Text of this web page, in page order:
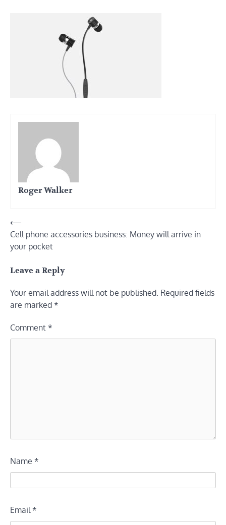
Roger Walker
Post
navigation
⟵
Cell phone accessories business: Money will arrive in
your pocket
Leave a Reply
Your email address will not be published. Required fields
are marked *
Comment *
Name *
Email*